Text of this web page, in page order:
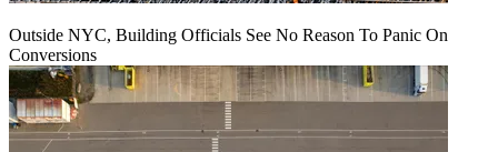
Outside NYC, Building Officials See No Reason To Panic On
Conversions